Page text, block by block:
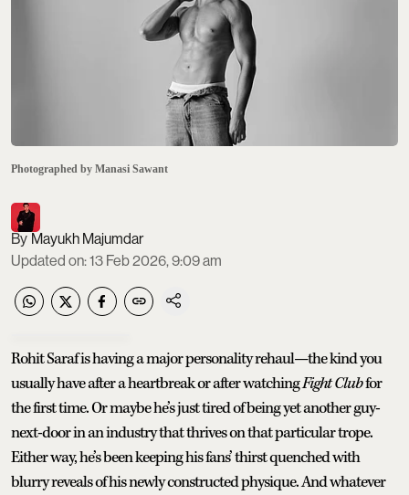
Photographed by Manasi Sawant
Mayukh Majumdar
Updated on:13 Feb 2026, 9:09 am
Rohit Saraf is having a major personality rehaul—the kind you
usually have after a heartbreak or after watchingFight Clubfor
the first time. Or maybe he’s just tired of being yet another guy-
next-door in an industry that thrives on that particular trope.
Either way, he’s been keeping his fans’ thirst quenched with
blurry reveals of his newly constructed physique. And whatever